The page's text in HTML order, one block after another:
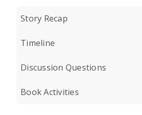
Story Recap
Timeline
Discussion Questions
Book Activities